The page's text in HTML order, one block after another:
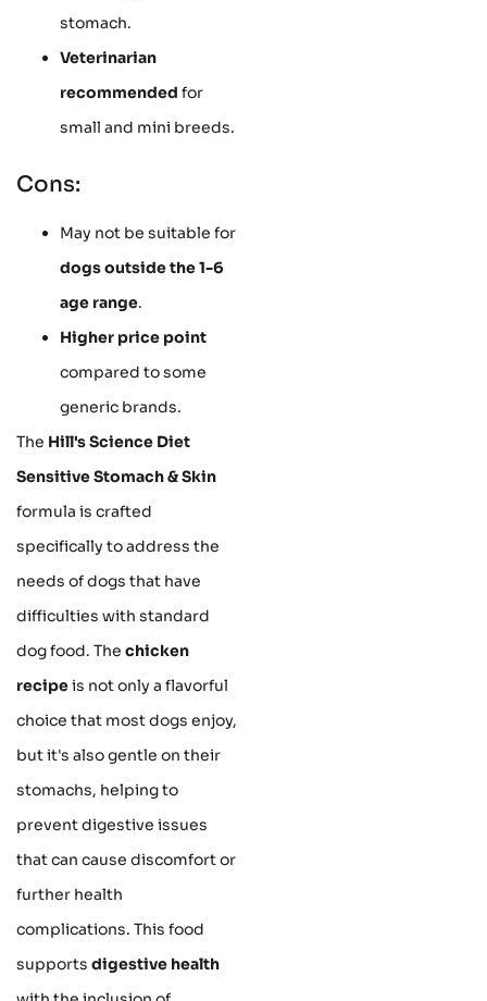
stomach.
Veterinarian
recommended for
small and mini breeds.
Cons:
May not be suitable for
dogs outside the 1-6
age range.
Higher price point
compared to some
generic brands.
The Hill's Science Diet
Sensitive Stomach & Skin
formula is crafted
specifically to address the
needs of dogs that have
difficulties with standard
dog food. The chicken
recipeis not only a flavorful
choice that most dogs enjoy,
but it's also gentle on their
stomachs, helping to
prevent digestive issues
that can cause discomfort or
further health
complications. This food
supports digestive health